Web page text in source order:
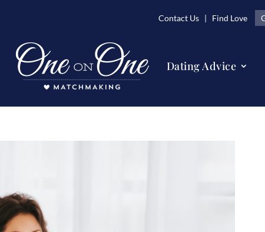
Contact Us| Find Love
Dating Advice